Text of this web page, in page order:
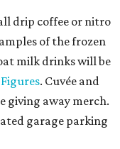
drip coffee or nitro
of the frozen
milk drinks will be
. Cuvée and
giving away merch.
garage parking